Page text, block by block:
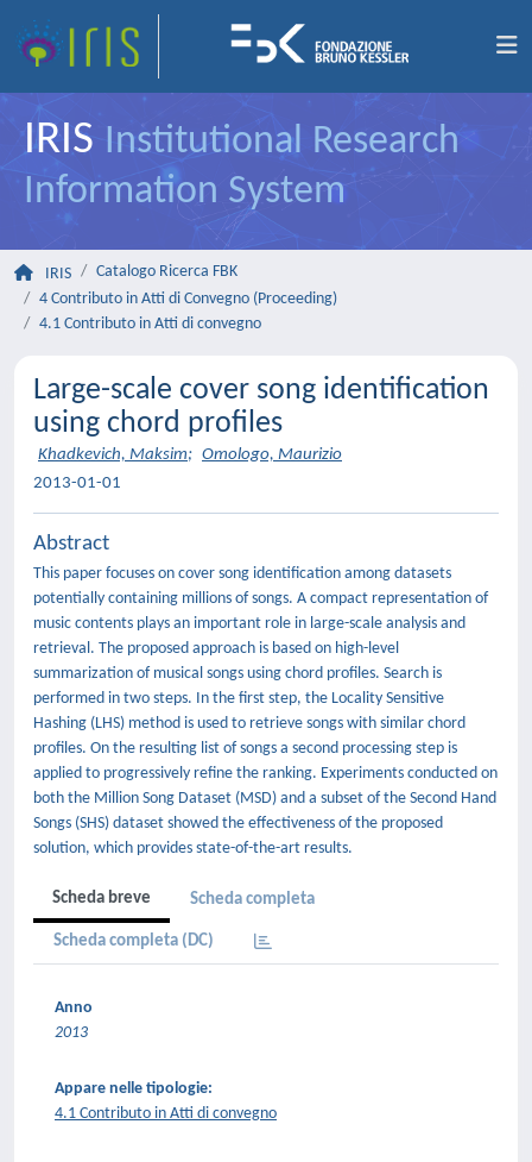
IRIS Institutional Research
Information System
IRIS
Catalogo Ricerca FBK
4 Contributo in Atti di Convegno (Proceeding)
4.1 Contributo in Atti di convegno
Large-scale cover song identification
using chord profiles
Khadkevich, Maksim; Omologo, Maurizio
2013-01-01
Abstract
This paper focuses on cover song identification among datasets
potentially containing millions of songs. A compact representation of
music contents plays an important role in large-scale analysis and
retrieval. The proposed approach is based on high-level
summarization of musical songs using chord profiles. Search is
performed in two steps. In the first step, the Locality Sensitive
Hashing (LHS) method is used to retrieve songs with similar chord
profiles. On the resulting list of songs a second processing step is
applied to progressively refine the ranking. Experiments conducted on
both the Million Song Dataset (MSD) and a subset of the Second Hand
Songs (SHS) dataset showed the effectiveness of the proposed
solution, which provides state-of-the-art results.
Scheda breve Scheda completa
Scheda completa (DC)
Anno
2013
Appare nelle tipologie:
4.1 Contributo in Atti di convegno